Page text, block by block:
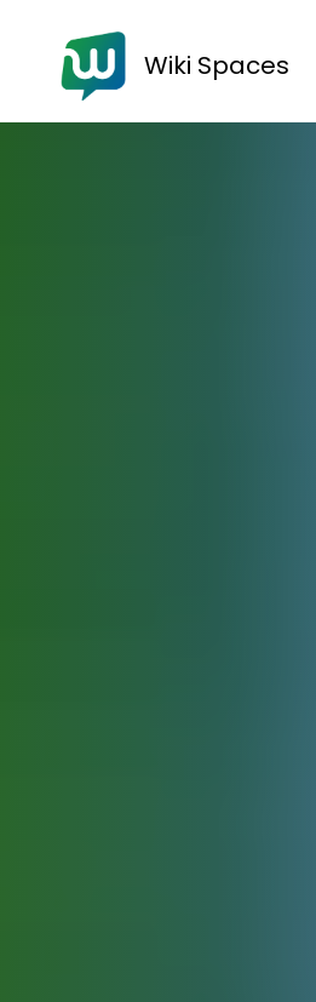
Wiki Spaces